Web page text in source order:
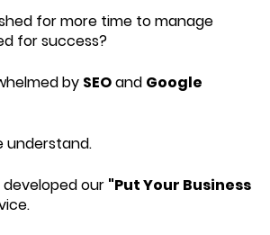
for more time to manage
for success?
by SEOand Google
understand.
our "Put Your Business